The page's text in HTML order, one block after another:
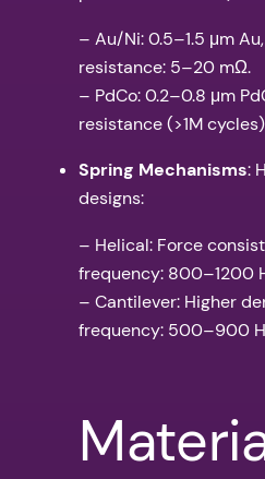
– Au/Ni: 0.5–1.5 μm
resistance: 5–20 mΩ.
– PdCo: 0.2–0.8 μm
resistance (>1M
Spring Mechanisms:
designs:
– Helical: Force
frequency: 800–1200
– Cantilever: Higher
frequency: 500–900